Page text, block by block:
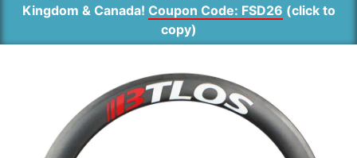
Kingdom & Canada! Coupon Code: FSD26 (click to
copy)